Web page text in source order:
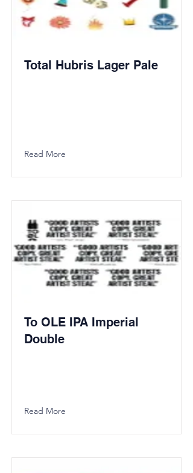
Total Hubris Lager Pale
Read More
To OLE IPA Imperial
Double
Read More